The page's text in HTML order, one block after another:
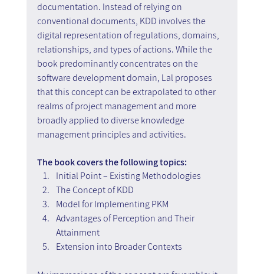
documentation. Instead of relying on
conventional documents, KDD involves the
digital representation of regulations, domains,
relationships, and types of actions. While the
book predominantly concentrates on the
software development domain, Lal proposes
that this concept can be extrapolated to other
realms of project management and more
broadly applied to diverse knowledge
management principles and activities.
The book covers the following topics:
Initial Point – Existing Methodologies
The Concept of KDD
Model for Implementing PKM
Advantages of Perception and Their
Attainment
Extension into Broader Contexts